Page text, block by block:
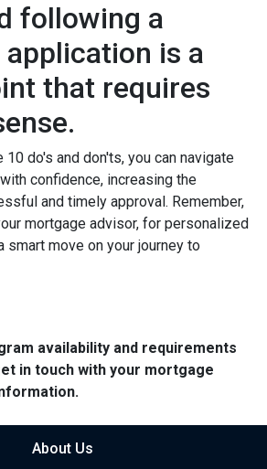
following a
is a
that requires
10 do's and don'ts, you can navigate
confidence, increasing the
and timely approval. Remember,
mortgage advisor, for personalized
smart move on your journey to
availability and requirements
in touch with your mortgage
About Us